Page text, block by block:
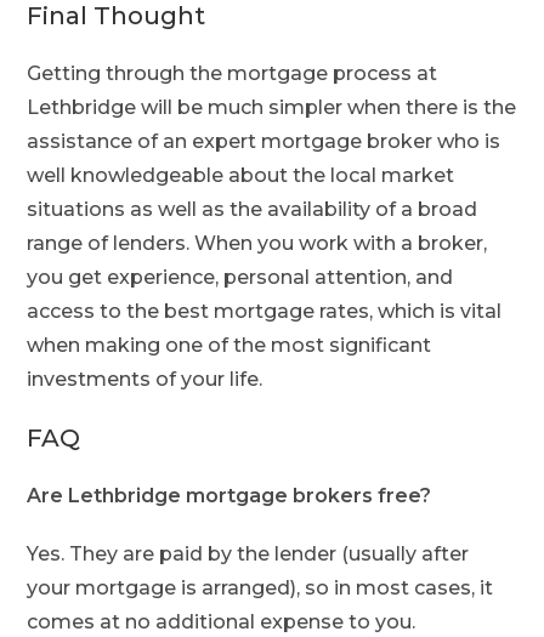
Final Thought
Getting through the mortgage process at
Lethbridge will be much simpler when there is the
assistance of an expert mortgage broker who is
well knowledgeable about the local market
situations as well as the availability of a broad
range of lenders. When you work with a broker,
you get experience, personal attention, and
access to the best mortgage rates, which is vital
when making one of the most significant
investments of your life.
FAQ
Are Lethbridge mortgage brokers free?
Yes. They are paid by the lender (usually after
your mortgage is arranged), so in most cases, it
comes at no additional expense to you.